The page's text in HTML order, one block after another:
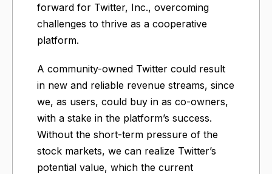
forward for Twitter, Inc., overcoming
challenges to thrive as a cooperative
platform.
A community-owned Twitter could result
in new and reliable revenue streams, since
we, as users, could buy in as co-owners,
with a stake in the platform’s success.
Without the short-term pressure of the
stock markets, we can realize Twitter’s
potential value, which the current